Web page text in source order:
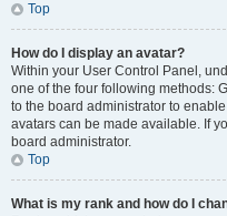
Top
How do I display an avatar?
Within your User Control Panel,
one of the four following methods:
to the board administrator to
avatars can be made available. If
board administrator.
Top
What is my rank and how do I